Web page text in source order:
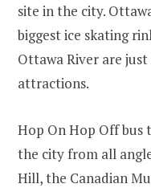
site in the city.
biggest ice skating
Ottawa River are
attractions.
Hop On Hop Off bus
the city from all
Hill, the Canadian